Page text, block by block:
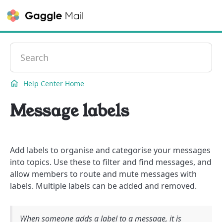
Contact
Message labels
Add labels to organise and categorise your messages
into topics. Use these to filter and find messages, and
allow members to route and mute messages with
labels. Multiple labels can be added and removed.
When someone adds a label to a message, it is
Help Center Home